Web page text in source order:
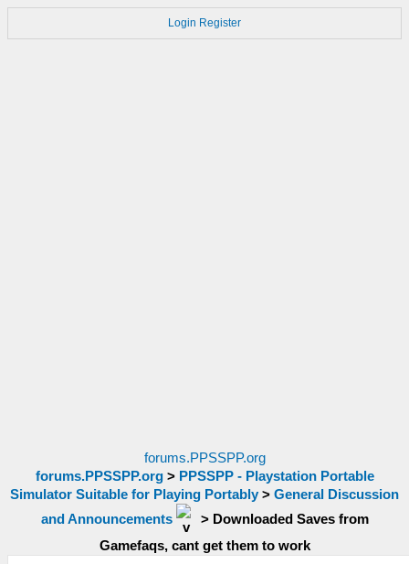
Login Register
forums.PPSSPP.org
forums.PPSSPP.org> PPSSPP - Playstation Portable
Simulator Suitable for Playing Portably > General Discussion
and Announcements
> Downloaded Saves from
Gamefaqs, cant get them to work